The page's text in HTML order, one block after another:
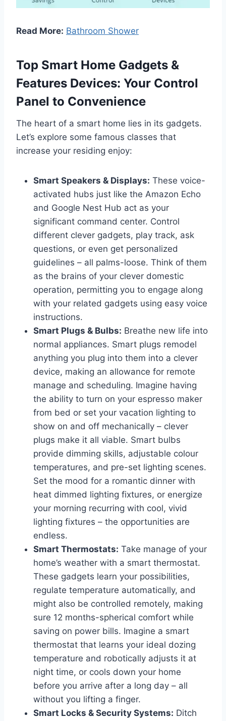
Read More: Bathroom Shower
Top Smart Home Gadgets &
Features Devices: Your Control
Panel to Convenience
The heart of a smart home lies in its gadgets.
Let’s explore some famous classes that
increase your residing enjoy:
Smart Speakers & Displays: These voice-
activated hubs just like the Amazon Echo
and Google Nest Hub act as your
significant command center. Control
different clever gadgets, play track, ask
questions, or even get personalized
guidelines – all palms-loose. Think of them
as the brains of your clever domestic
operation, permitting you to engage along
with your related gadgets using easy voice
instructions.
Smart Plugs & Bulbs: Breathe new life into
normal appliances. Smart plugs remodel
anything you plug into them into a clever
device, making an allowance for remote
manage and scheduling. Imagine having
the ability to turn on your espresso maker
from bed or set your vacation lighting to
show on and off mechanically – clever
plugs make it all viable. Smart bulbs
provide dimming skills, adjustable colour
temperatures, and pre-set lighting scenes.
Set the mood for a romantic dinner with
heat dimmed lighting fixtures, or energize
your morning recurring with cool, vivid
lighting fixtures – the opportunities are
endless.
Smart Thermostats: Take manage of your
home’s weather with a smart thermostat.
These gadgets learn your possibilities,
regulate temperature automatically, and
might also be controlled remotely, making
sure 12 months-spherical comfort while
saving on power bills. Imagine a smart
thermostat that learns your ideal dozing
temperature and robotically adjusts it at
night time, or cools down your home
before you arrive after a long day – all
without you lifting a finger.
Smart Locks & Security Systems: Ditch